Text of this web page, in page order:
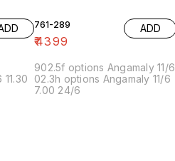
761-289
₹4399
ADD
902.5f options Angamaly 11/6
02.3h options Angamaly 11/6
7.00 24/6